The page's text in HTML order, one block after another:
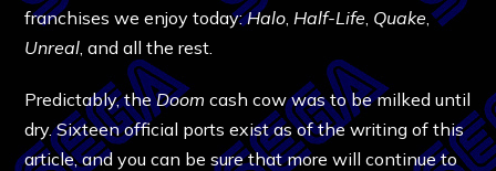
franchises we enjoy today:Halo Half-Life Quake
Unreal , and all the rest.
Predictably, theDoom cash cow was to be milked until
dry. Sixteen official ports exist as of the writing of this
article, and you can be sure that more will continue to